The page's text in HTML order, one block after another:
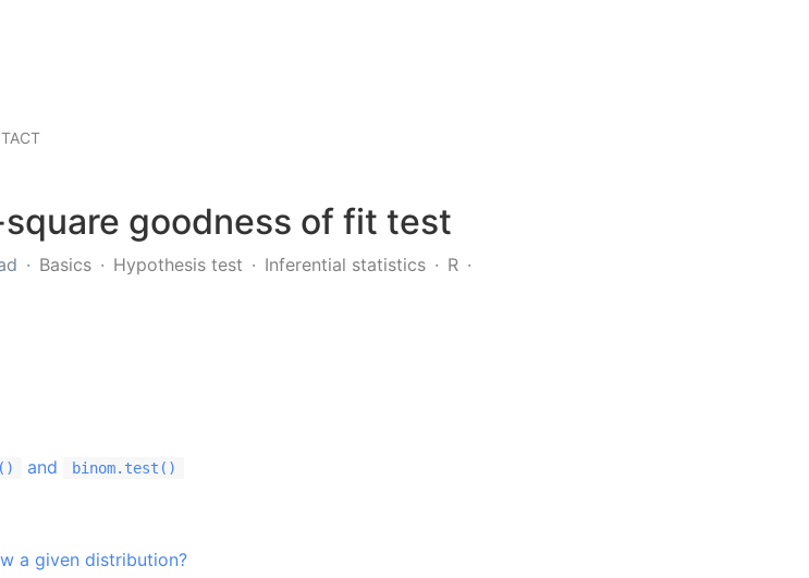
goodness of fit test
Basics Hypothesis test Inferential statistics
R
and binom.test()
a given distribution?